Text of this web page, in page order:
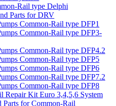
Rail type Delphi
Parts for DRV
Common-Rail type DFP1
Common-Rail type DFP3-
Common-Rail type DFP4.2
Common-Rail type DFP5
Common-Rail type DFP6
Common-Rail type DFP7.2
Common-Rail type DFP8
Repair Kit Euro 3,4,5,6 System
Parts for Common-Rail